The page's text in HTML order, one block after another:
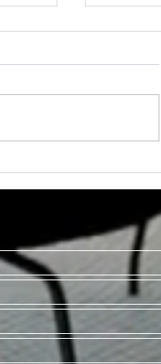
#1, #2
MI